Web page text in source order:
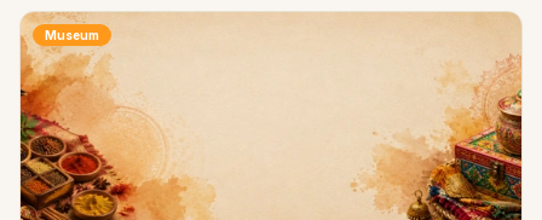
Museum